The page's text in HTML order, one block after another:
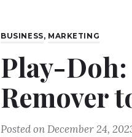
BUSINESS, MARKETING
Play-
Remover
Posted onDecember 24,